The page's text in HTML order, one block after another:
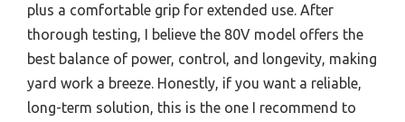
plus a comfortable grip for extended use. After
thorough testing, I believe the 80V model offers the
best balance of power, control, and longevity, making
yard work a breeze. Honestly, if you want a reliable,
long-term solution, this is the one I recommend to